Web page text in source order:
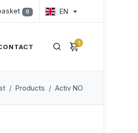
0 EN
0
Products Activ NO